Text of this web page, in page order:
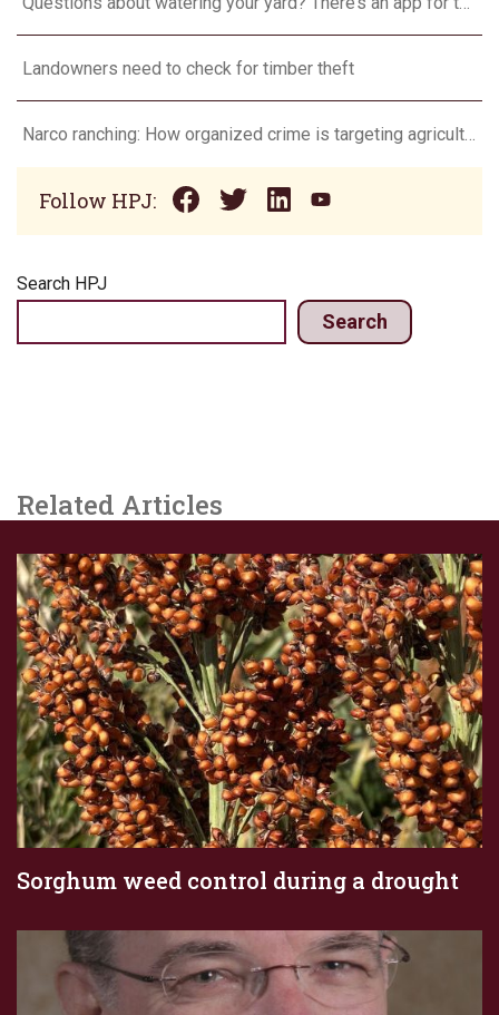
Landowners need to check for timber theft
Narco ranching: How organized crime is targeting agriculture
Follow HPJ:
Search HPJ
Search
Related Articles
Sorghum weed control during a drought